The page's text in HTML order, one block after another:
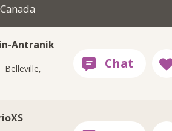
Antranik
Belleville,